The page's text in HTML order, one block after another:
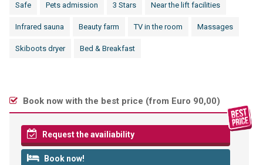
Safe Pets admission 3 Stars Near the lift facilities
Infrared sauna Beauty farm TV in the room Massages
Skiboots dryer Bed & Breakfast
Book now with the best price (from Euro 90,00)
Request the availiability
Book now!